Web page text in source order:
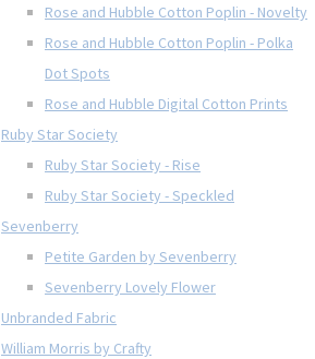
Rose and Hubble Cotton Poplin - Novelty
Rose and Hubble Cotton Poplin - Polka
Dot Spots
Rose and Hubble Digital Cotton Prints
Ruby Star Society
Ruby Star Society - Rise
Ruby Star Society - Speckled
Sevenberry
Petite Garden by Sevenberry
Sevenberry Lovely Flower
Unbranded Fabric
William Morris by Crafty